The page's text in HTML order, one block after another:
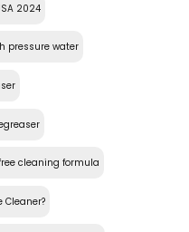
2024
pressure water
cleaning formula
Cleaner?